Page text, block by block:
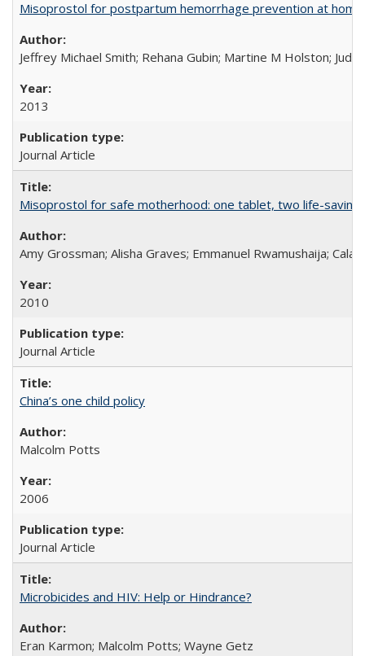
Misoprostol for postpartum hemorrhage prevention at
Jeffrey Michael Smith; Rehana Gubin; Martine M Holston;
2013
Journal Article
Misoprostol for safe motherhood: one tablet, two life-saving
Amy Grossman; Alisha Graves; Emmanuel Rwamushaija;
2010
Journal Article
China’s one child policy
Malcolm Potts
2006
Journal Article
Microbicides and HIV: Help or Hindrance?
Eran Karmon; Malcolm Potts; Wayne Getz